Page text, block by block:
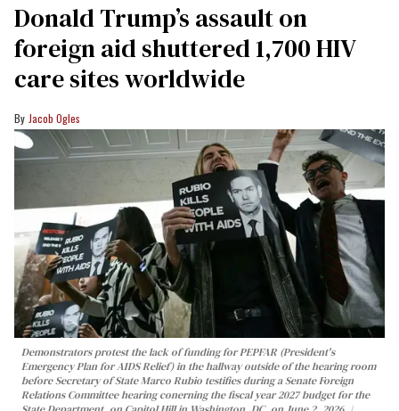
Donald Trump’s assault on
foreign aid shuttered 1,700 HIV
care sites worldwide
Jacob Ogles
Demonstrators protest the lack of funding for PEPFAR (President's
Emergency Plan for AIDS Relief) in the hallway outside of the hearing room
before Secretary of State Marco Rubio testifies during a Senate Foreign
Relations Committee hearing conerning the fiscal year 2027 budget for the